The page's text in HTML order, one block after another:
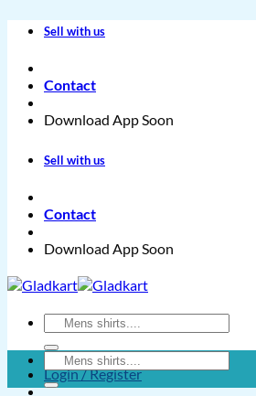
Skip
content
Sell with us
Contact
Download App Soon
Sell with us
Contact
Download App Soon
Search
for:
Login / Register
Search
for: